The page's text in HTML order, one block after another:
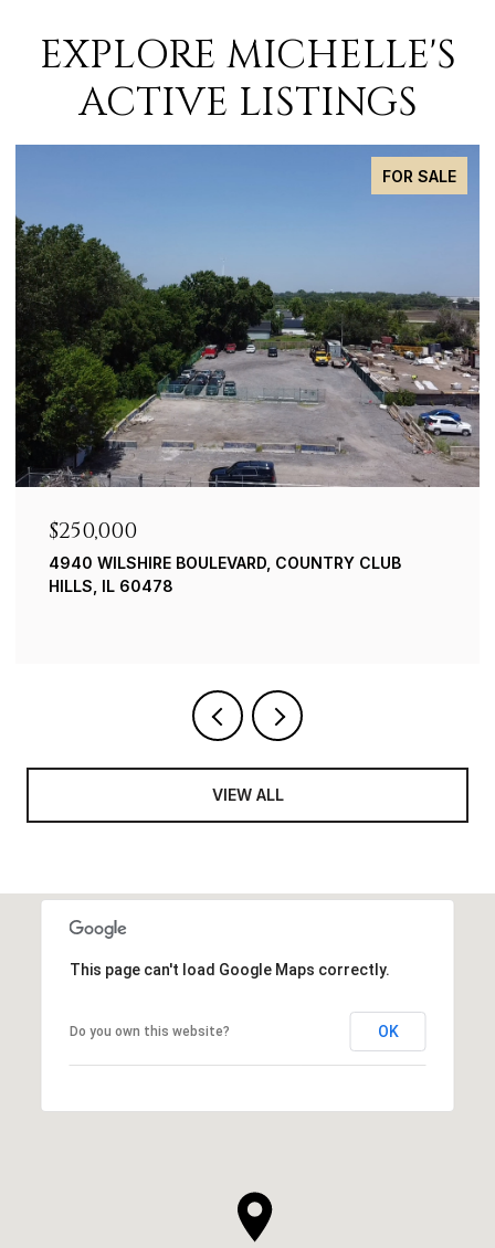
EXPLORE MICHELLE'S
ACTIVE LISTINGS
FOR SALE
$250,000
4940 WILSHIRE BOULEVARD, COUNTRY CLUB
HILLS, IL 60478
VIEW ALL
This page can't load Google Maps correctly.
Do you own this website? OK